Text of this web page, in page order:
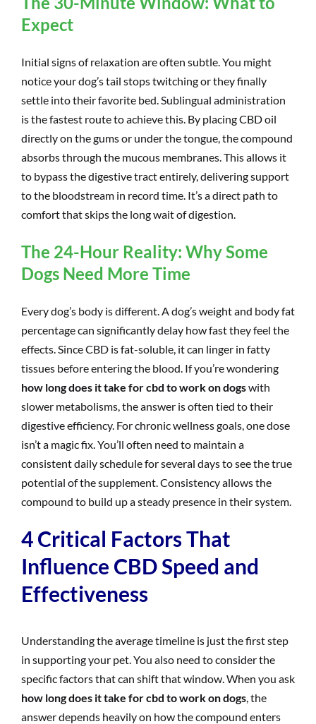
Expect
Initial signs of relaxation are often subtle. You might
notice your dog’s tail stops twitching or they finally
settle into their favorite bed. Sublingual administration
is the fastest route to achieve this. By placing CBD oil
directly on the gums or under the tongue, the compound
absorbs through the mucous membranes. This allows it
to bypass the digestive tract entirely, delivering support
to the bloodstream in record time. It’s a direct path to
comfort that skips the long wait of digestion.
The 24-Hour Reality: Why Some
Dogs Need More Time
Every dog’s body is different. A dog’s weight and body fat
percentage can significantly delay how fast they feel the
effects. Since CBD is fat-soluble, it can linger in fatty
tissues before entering the blood. If you’re wondering
how long does it take for cbd to work on dogswith
slower metabolisms, the answer is often tied to their
digestive efficiency. For chronic wellness goals, one dose
isn’t a magic fix. You’ll often need to maintain a
consistent daily schedule for several days to see the true
potential of the supplement. Consistency allows the
compound to build up a steady presence in their system.
4 Critical Factors That
Influence CBD Speed and
Effectiveness
Understanding the average timeline is just the first step
in supporting your pet. You also need to consider the
specific factors that can shift that window. When you ask
how long does it take for cbd to work on dogs, the
answer depends heavily on how the compound enters